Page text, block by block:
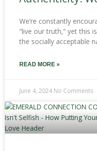
We’re constantly
“live our truth,” yet this
the socially acceptable
READ MORE »
June 4, 2024 No Comments